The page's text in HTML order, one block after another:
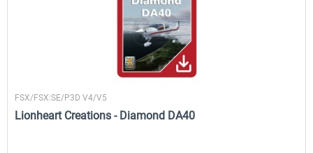
FSX/FSX:SE/P3D V4/V5
Lionheart Creations - Diamond DA40